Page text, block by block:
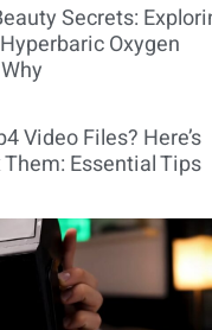
Secrets:
Oxygen
Video Files? Here’s
Essential Tips